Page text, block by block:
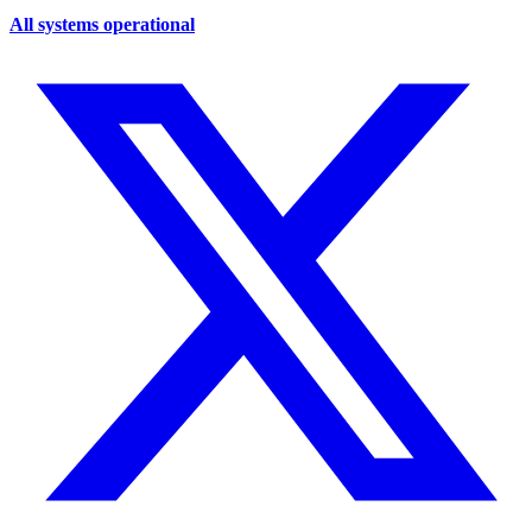
All systems operational